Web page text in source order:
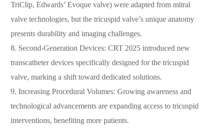
TriClip, Edwards’ Evoque valve) were adapted from mitral
valve technologies, but the tricuspid valve’s unique anatomy
presents durability and imaging challenges.
8. Second-Generation Devices: CRT 2025 introduced new
transcatheter devices specifically designed for the tricuspid
valve, marking a shift toward dedicated solutions.
9. Increasing Procedural Volumes: Growing awareness and
technological advancements are expanding access to tricuspid
interventions, benefiting more patients.